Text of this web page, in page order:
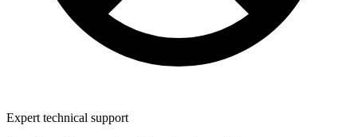
Expert technical support